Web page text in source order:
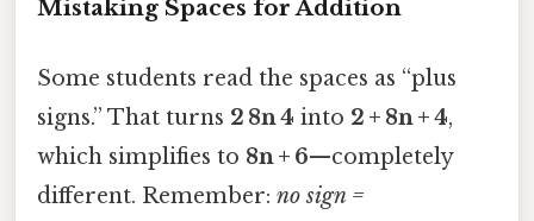
Mistaking Spaces for Addition
Some students read the spaces as “plus
signs.” That turns 2 8n 4 into 2 + 8n + 4,
which simplifies to 8n + 6—completely
different. Remember: no sign =